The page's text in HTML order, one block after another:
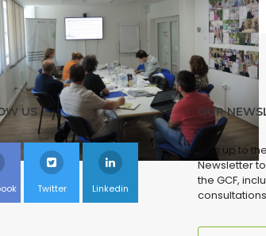
US
Twitter Linkedin
OUR
Sign up to
Newsletter
the GCF,